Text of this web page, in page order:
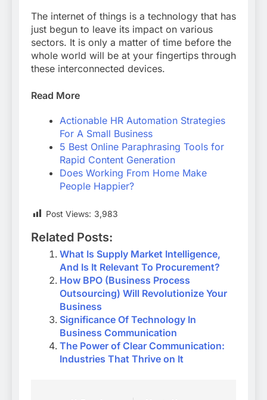
The internet of things is a technology that has
just begun to leave its impact on various
sectors. It is only a matter of time before the
whole world will be at your fingertips through
these interconnected devices.
Read More
Actionable HR Automation Strategies
For A Small Business
5 Best Online Paraphrasing Tools for
Rapid Content Generation
Does Working From Home Make
People Happier?
Post Views: 3,983
Related Posts:
What Is Supply Market Intelligence,
And Is It Relevant To Procurement?
How BPO (Business Process
Outsourcing) Will Revolutionize Your
Business
Significance Of Technology In
Business Communication
The Power of Clear Communication:
Industries That Thrive on It